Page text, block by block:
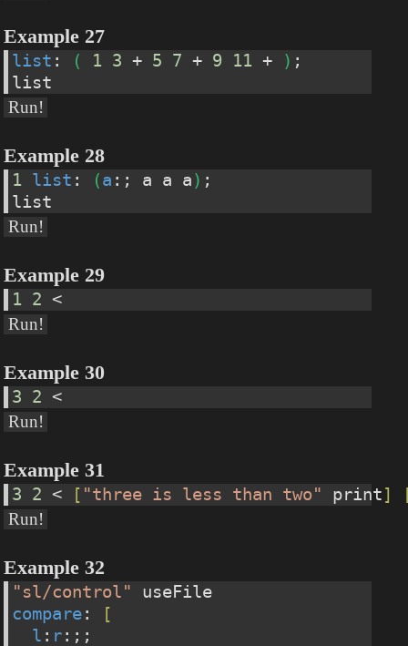
Example 27
list : ( 1 3 + 5 7 + 9 11 + ) ;
list
Run!
Example 28
1 list : (a :; a a a) ;
list
Run!
Example 29
1 2 <
Run!
Example 30
3 2 <
Run!
Example 31
3 2 < [ "three is less than two" print]
Run!
Example 32
"sl/control"
useFile
compare:
[
l : r:;;